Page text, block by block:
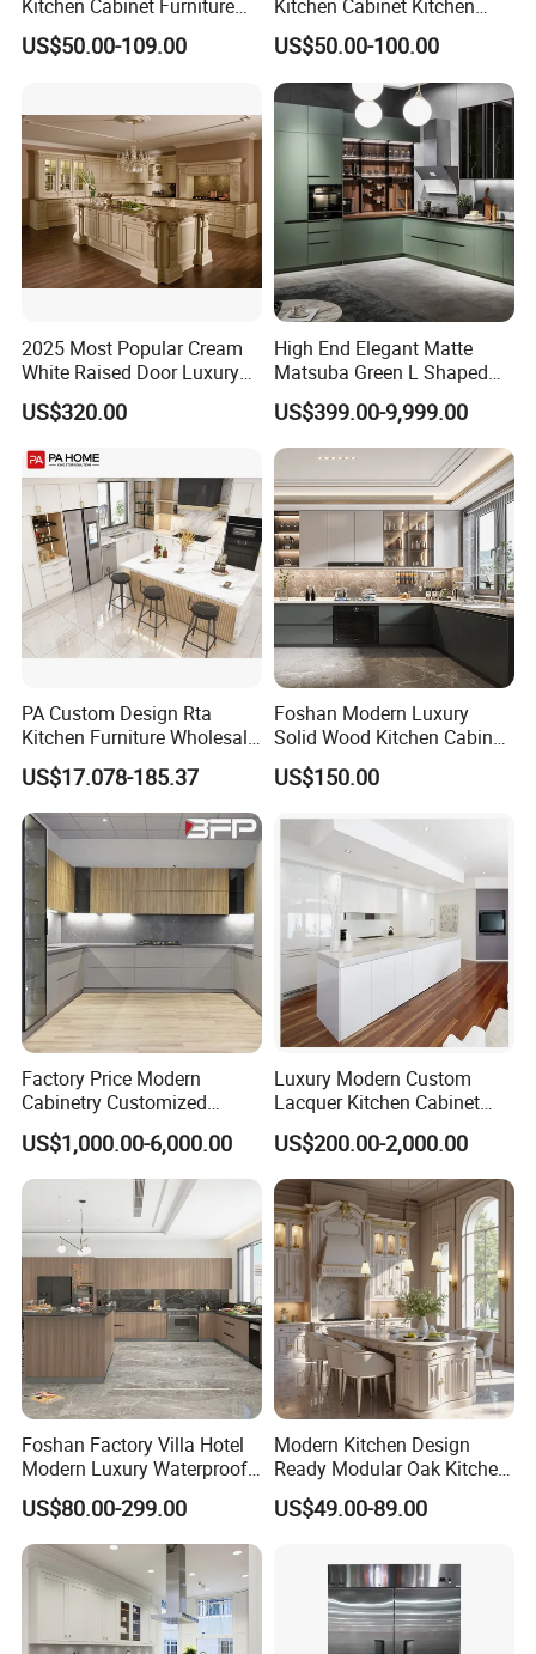
Kitchen Cabinet Furniture
Design Outdoor Modern
Style Rta Matte High Gloss
Hinge Drawers
US$50.00-109.00
Kitchen Cabinet Kitchen
Luxury Furniture Cupboards
Set Wooden Free 3D Design
for Villas Australia Canada
US$50.00-100.00
2025 Most Popular Cream
White Raised Door Luxury
Design Traditional Solid
Wood Kitchen Cabinets
US$320.00
High End Elegant Matte
Matsuba Green L Shaped
Home Furniture Wooden
Storage Modern American
Flat Pack Hutch Kitchen
Cabinets
US$399.00-9,999.00
PA Custom Design Rta
Kitchen Furniture Wholesale
Modern Home Kitchen
Cabinets
US$17.078-185.37
Foshan Modern Luxury
Solid Wood Kitchen Cabinet
Set Units Home Furniture
Customized Shape
Shaker Modular Kitchen
Cabinets
US$150.00
Factory Price Modern
Cabinetry Customized
Design Melamine Kitchen
Cabinet
US$1,000.00-6,000.00
Luxury Modern Custom
Lacquer Kitchen Cabinet
Design Solid Wood MDF
Plywood Soft Closing
Drawer Storage Furniture
China Factory Manufacturer
Kitchen Cabinet
US$200.00-2,000.00
Foshan Factory Villa Hotel
Modern Luxury Waterproof
Linear Style Wooden
Kitchen Cabinet with Island
US$80.00-299.00
Modern Kitchen Design
Ready Modular Oak Kitchen
Cabinets Home Wooden
Furniture
US$49.00-89.00